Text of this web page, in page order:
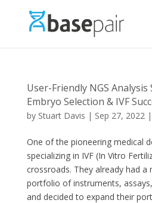
User-Friendly NGS
Embryo Selection & IVF
by Stuart Davis | Sep 27, 2022|
One of the pioneering medical
specializing in IVF (In Vitro
crossroads. They already had a
portfolio of instruments,
and decided to expand their